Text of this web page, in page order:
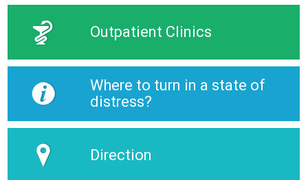
Outpatient Clinics
Where to turn in a state of
distress?
Direction